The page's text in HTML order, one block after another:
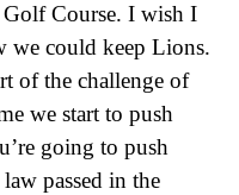
Golf Course. I wish I
we could keep Lions.
of the challenge of
we start to push
going to push
passed in the